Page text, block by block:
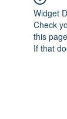
Widget
Check
this
If that